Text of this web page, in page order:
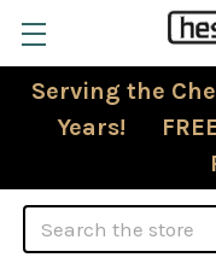
Serving the
Years!
Search